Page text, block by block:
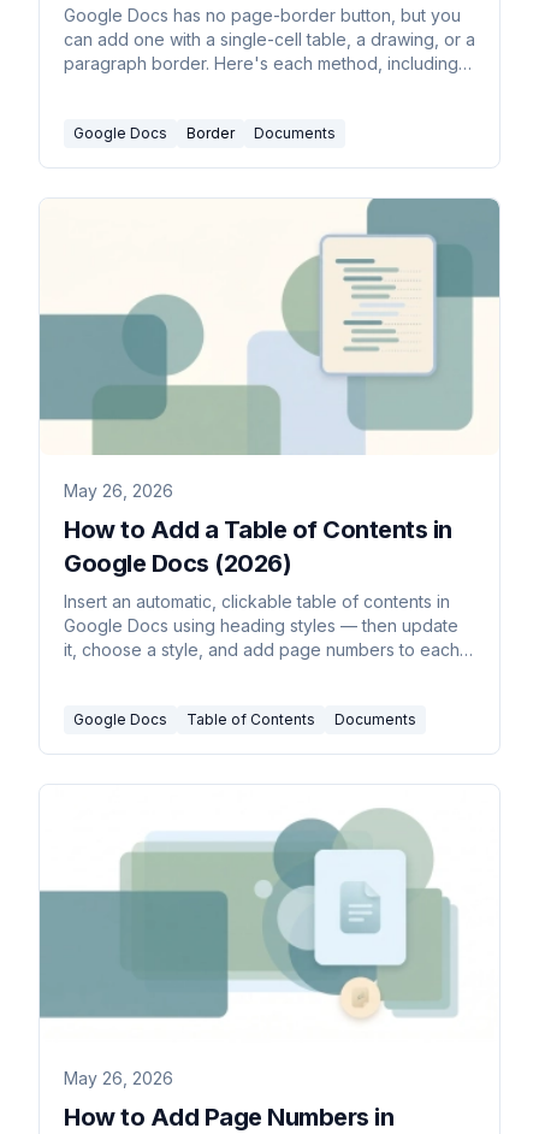
Google Docs has no page-border button, but you
can add one with a single-cell table, a drawing, or a
paragraph border. Here's each method, including a
Google Docs Border Documents
May 26, 2026
How to Add a Table of Contents in
Google Docs (2026)
Insert an automatic, clickable table of contents in
Google Docs using heading styles — then update
it, choose a style, and add page numbers to each
Google Docs Table of Contents Documents
May 26, 2026
How to Add Page Numbers in